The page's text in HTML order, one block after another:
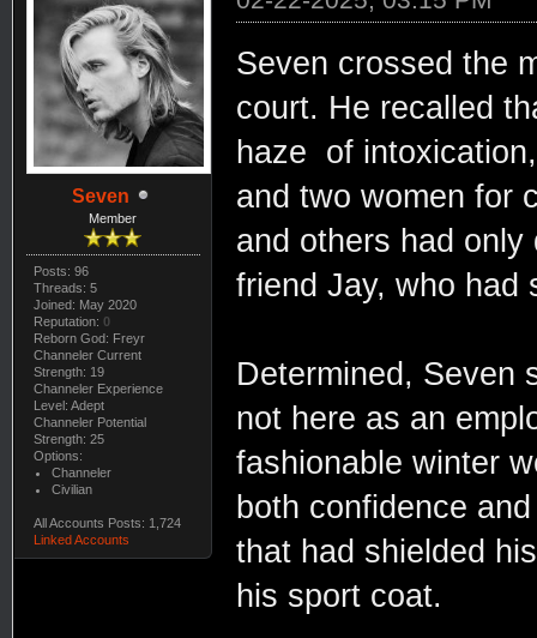
Seven
Member
Posts: 96
Threads: 5
Joined: May 2020
Reputation: 0
Reborn God: Freyr
Channeler Current
Strength: 19
Channeler Experience
Level: Adept
Channeler Potential
Strength: 25
Options:
Channeler
Civilian
All Accounts Posts: 1,724
Linked Accounts
Seven crossed the
court. He recalled
haze of
and two women for
and others had
friend Jay, who had
Determined, Seven
not here as an
fashionable winter
both confidence
that had shielded
his sport coat.